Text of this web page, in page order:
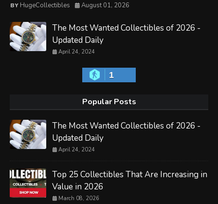
HugeCollectibles August 01, 2026
The Most Wanted Collectibles of 2026 -
Updated Daily
April 24, 2024
1
Popular Posts
The Most Wanted Collectibles of 2026 -
Updated Daily
April 24, 2024
Top 25 Collectibles That Are Increasing in
Value in 2026
March 08, 2026